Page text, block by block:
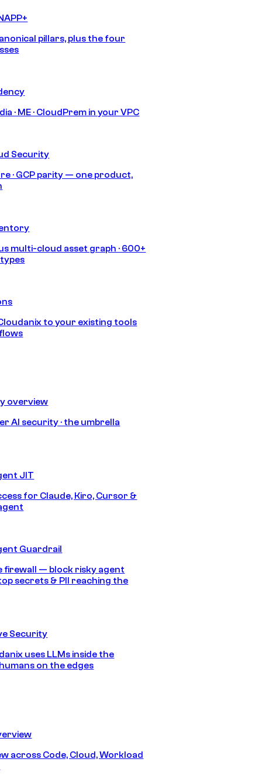
pillars, plus the four
· ME · CloudPrem in your VPC
Security
· GCP parity — one product,
multi-cloud asset graph · 600+
to your existing tools
overview
AI security · the umbrella
JIT
for Claude, Kiro, Cursor &
Guardrail
firewall — block risky agent
secrets & PII reaching the
Security
uses LLMs inside the
on the edges
across Code, Cloud, Workload